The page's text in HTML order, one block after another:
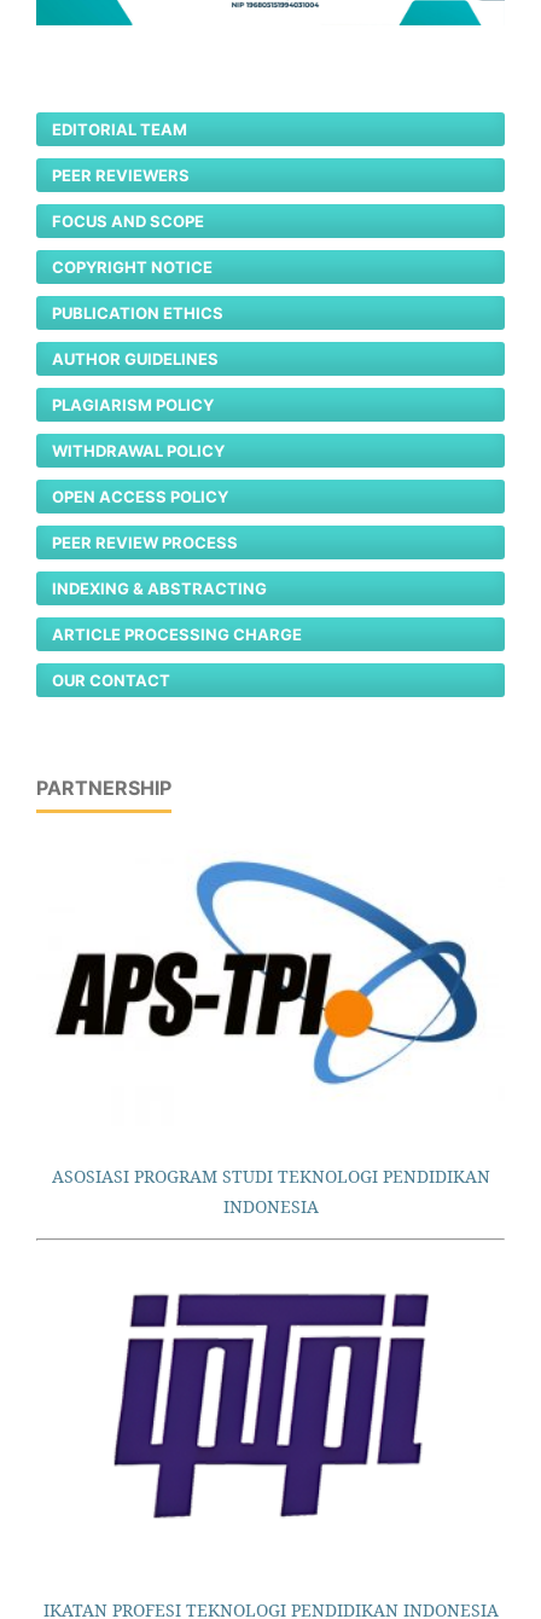
EDITORIAL TEAM
PEER REVIEWERS
FOCUS AND SCOPE
COPYRIGHT NOTICE
PUBLICATION ETHICS
AUTHOR GUIDELINES
PLAGIARISM POLICY
WITHDRAWAL POLICY
OPEN ACCESS POLICY
PEER REVIEW PROCESS
INDEXING & ABSTRACTING
ARTICLE PROCESSING CHARGE
OUR CONTACT
PARTNERSHIP
ASOSIASI PROGRAM STUDI TEKNOLOGI PENDIDIKAN
INDONESIA
IKATAN PROFESI TEKNOLOGI PENDIDIKAN INDONESIA